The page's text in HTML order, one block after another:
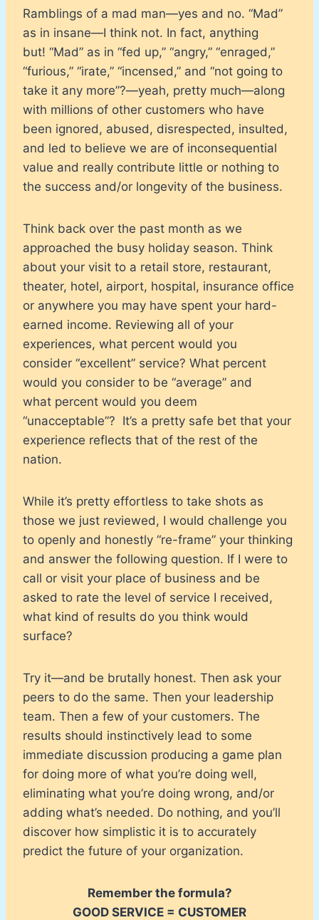
Ramblings of a mad man—yes and no. “Mad”
as in insane—I think not. In fact, anything
but! “Mad” as in “fed up,” “angry,” “enraged,”
“furious,” “irate,” “incensed,” and “not going to
take it any more”?—yeah, pretty much—along
with millions of other customers who have
been ignored, abused, disrespected, insulted,
and led to believe we are of inconsequential
value and really contribute little or nothing to
the success and/or longevity of the business.
Think back over the past month as we
approached the busy holiday season. Think
about your visit to a retail store, restaurant,
theater, hotel, airport, hospital, insurance office
or anywhere you may have spent your hard-
earned income. Reviewing all of your
experiences, what percent would you
consider “excellent” service? What percent
would you consider to be “average” and
what percent would you deem
“unacceptable”? It’s a pretty safe bet that your
experience reflects that of the rest of the
nation.
While it’s pretty effortless to take shots as
those we just reviewed, I would challenge you
to openly and honestly “re-frame” your thinking
and answer the following question. If I were to
call or visit your place of business and be
asked to rate the level of service I received,
what kind of results do you think would
surface?
Try it—and be brutally honest. Then ask your
peers to do the same. Then your leadership
team. Then a few of your customers. The
results should instinctively lead to some
immediate discussion producing a game plan
for doing more of what you’re doing well,
eliminating what you’re doing wrong, and/or
adding what’s needed. Do nothing, and you’ll
discover how simplistic it is to accurately
predict the future of your organization.
Remember the formula?
GOOD SERVICE = CUSTOMER